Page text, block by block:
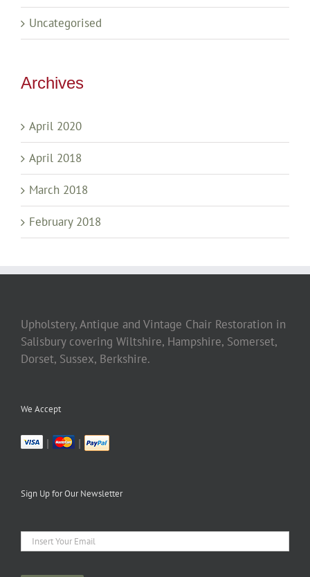
Uncategorised
Archives
April 2020
April 2018
March 2018
February 2018
Upholstery, Antique and Vintage Chair Restoration in
Salisbury covering Wiltshire, Hampshire, Somerset,
Dorset, Sussex, Berkshire.
We Accept
| |
Sign Up for Our Newsletter